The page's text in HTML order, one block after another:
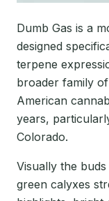
Dumb Gas is a
designed
terpene
broader family
American
years,
Colorado.
Visually the
green calyxes